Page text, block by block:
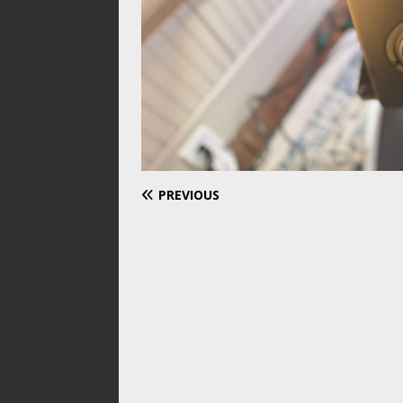
PREVIOUS